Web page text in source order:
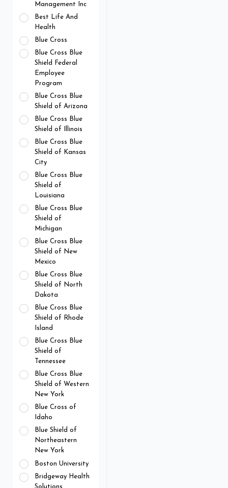
Management Inc
Best Life And
Health
Blue Cross
Blue Cross Blue
Shield Federal
Employee
Program
Blue Cross Blue
Shield of Arizona
Blue Cross Blue
Shield of Illinois
Blue Cross Blue
Shield of Kansas
City
Blue Cross Blue
Shield of
Louisiana
Blue Cross Blue
Shield of
Michigan
Blue Cross Blue
Shield of New
Mexico
Blue Cross Blue
Shield of North
Dakota
Blue Cross Blue
Shield of Rhode
Island
Blue Cross Blue
Shield of
Tennessee
Blue Cross Blue
Shield of Western
New York
Blue Cross of
Idaho
Blue Shield of
Northeastern
New York
Boston University
Bridgeway Health
Solutions